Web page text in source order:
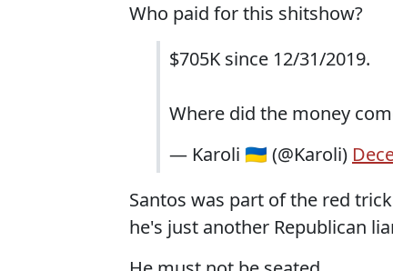
Who paid for this shitshow?
$705K since 12/31/2019.
Where did the money
— Karoli 🇺🇦 (@Karoli)
Santos was part of the red
he's just another Republican